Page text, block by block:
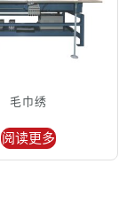
毛巾绣
阅读更多